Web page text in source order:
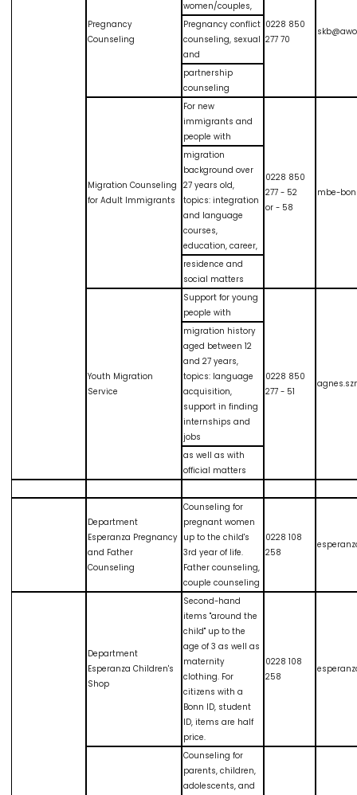
Pregnancy
Counseling
women/couples,
0228 850
277 70
Pregnancy conflict
counseling, sexual
and
partnership
counseling
Migration Counseling
for Adult Immigrants
For new
immigrants and
people with
0228 850
277 - 52
or - 58
mbe-
migration
background over
27 years old,
topics: integration
and language
courses,
education, career,
residence and
social matters
Youth Migration
Service
Support for young
people with
0228 850
277 - 51
migration history
aged between 12
and 27 years,
topics: language
acquisition,
support in finding
internships and
jobs
as well as with
official matters
Department
Esperanza Pregnancy
and Father
Counseling
Counseling for
pregnant women
up to the child's
3rd year of life.
Father counseling,
couple counseling
0228 108
258
Department
Esperanza Children's
Shop
Second-hand
items "around the
child" up to the
age of 3 as well as
maternity
clothing. For
citizens with a
Bonn ID, student
ID, items are half
price.
0228 108
258
Counseling for
parents, children,
adolescents, and